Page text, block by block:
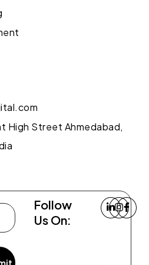
High Street Ahmedabad,
Follow
Us On: